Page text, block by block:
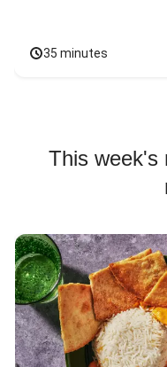
35 minutes
This week's